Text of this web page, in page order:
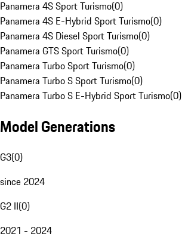
Panamera 4S Sport Turismo(0)
Panamera 4S E-Hybrid Sport Turismo(0)
Panamera 4S Diesel Sport Turismo(0)
Panamera GTS Sport Turismo(0)
Panamera Turbo Sport Turismo(0)
Panamera Turbo S Sport Turismo(0)
Panamera Turbo S E-Hybrid Sport Turismo(0)
Model Generations
G3(0)
since 2024
G2 II(0)
2021 - 2024